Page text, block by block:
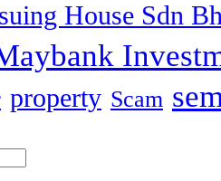
House Sdn
property Scam